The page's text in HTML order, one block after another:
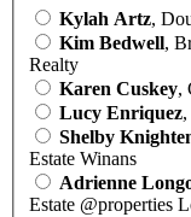
Kylah Artz,
Kim Bedwell,
Realty
Karen Cuskey,
Lucy Enriquez
Shelby
Estate Winans
Adrienne
Estate @properties